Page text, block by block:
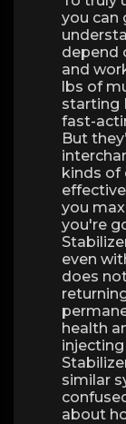
you can
depend
and
lbs of
starting
fast-
But
kinds of
you
you're
even
does
health
similar
about